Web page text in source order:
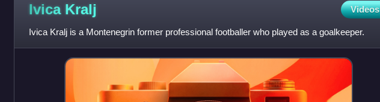
Ivica Kralj Videos
Ivica Kralj is a Montenegrin former professional footballer who played as a goalkeeper.